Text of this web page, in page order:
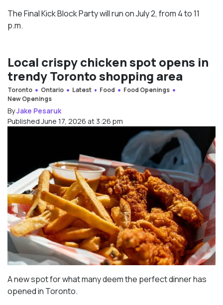
The Final Kick Block Party will run on July 2, from 4 to 11
p.m.
Local crispy chicken spot opens in
trendy Toronto shopping area
Toronto Ontario Latest Food
Food Openings
New Openings
ByJake Pesaruk
Published June 17, 2026 at 3:26 pm
A new spot for what many deem the perfect dinner has
opened in Toronto.